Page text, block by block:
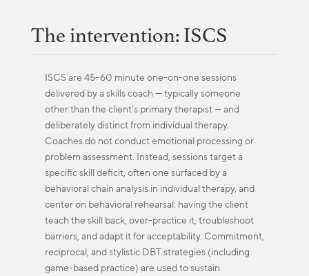
The intervention: ISCS
ISCS are 45–60 minute one-on-one sessions
delivered by a skills coach — typically someone
other than the client’s primary therapist — and
deliberately distinct from individual therapy.
Coaches do not conduct emotional processing or
problem assessment. Instead, sessions target a
specific skill deficit, often one surfaced by a
behavioral chain analysis in individual therapy, and
center on behavioral rehearsal: having the client
teach the skill back, over-practice it, troubleshoot
barriers, and adapt it for acceptability. Commitment,
reciprocal, and stylistic DBT strategies (including
game-based practice) are used to sustain